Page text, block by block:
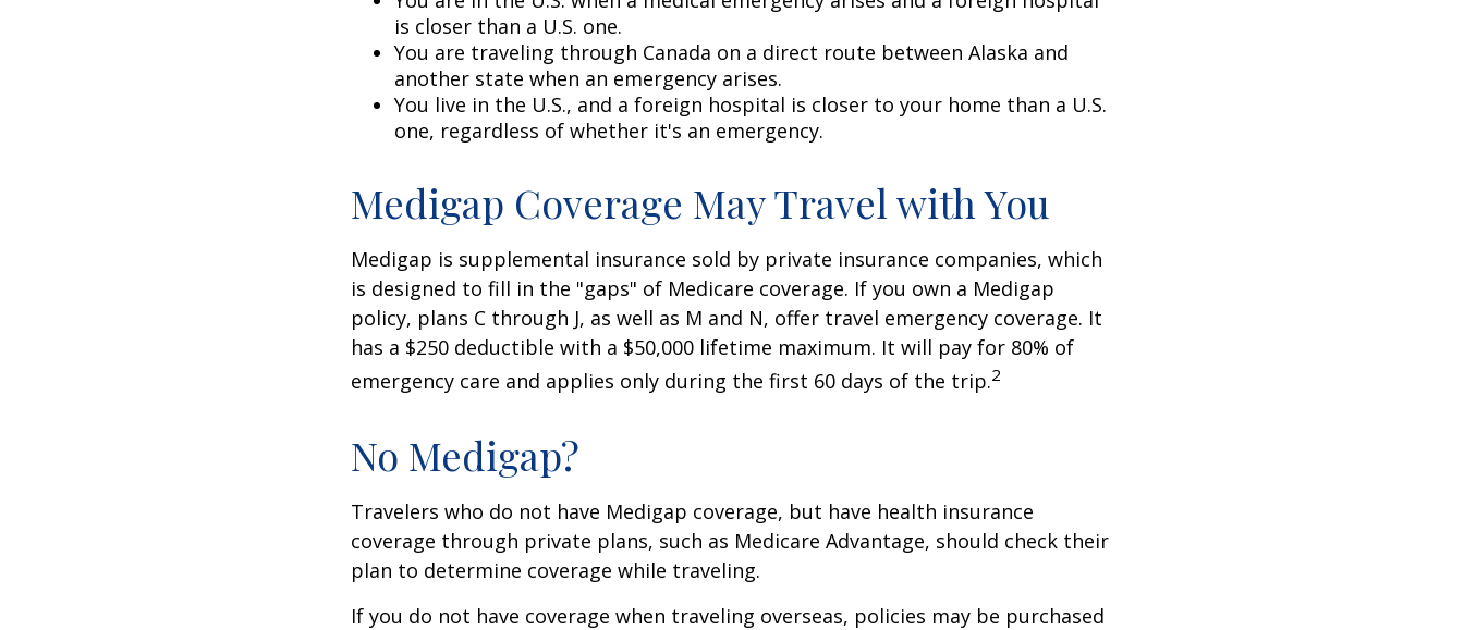
is closer than a U.S. one.
You are traveling through Canada on a direct route between Alaska and
another state when an emergency arises.
You live in the U.S., and a foreign hospital is closer to your home than a U.S.
one, regardless of whether it's an emergency.
Medigap Coverage May Travel with You
Medigap is supplemental insurance sold by private insurance companies, which
is designed to fill in the "gaps" of Medicare coverage. If you own a Medigap
policy, plans C through J, as well as M and N, offer travel emergency coverage. It
has a $250 deductible with a $50,000 lifetime maximum. It will pay for 80% of
emergency care and applies only during the first 60 days of the trip.2
No Medigap?
Travelers who do not have Medigap coverage, but have health insurance
coverage through private plans, such as Medicare Advantage, should check their
plan to determine coverage while traveling.
If you do not have coverage when traveling overseas, policies may be purchased